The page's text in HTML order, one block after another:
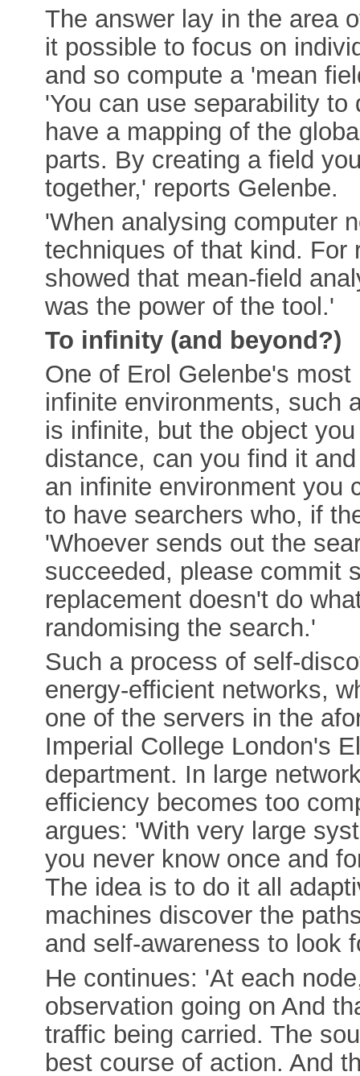
The answer lay in the area
it possible to focus on
and so compute a 'mean
'You can use separability to
have a mapping of the
parts. By creating a field
together,' reports Gelenbe.
'When analysing computer
techniques of that kind. For
showed that mean-field
was the power of the tool.'
To infinity (and beyond?)
One of Erol Gelenbe's
infinite environments, such
is infinite, but the object
distance, can you find it
an infinite environment you
to have searchers who, if
'Whoever sends out the
succeeded, please commit
replacement doesn't do
randomising the search.'
Such a process of self-
energy-efficient networks,
one of the servers in the
Imperial College London's
department. In large
efficiency becomes too
argues: 'With very large
you never know once and
The idea is to do it all
machines discover the
and self-awareness to look
He continues: 'At each
observation going on And
traffic being carried. The
best course of action. And